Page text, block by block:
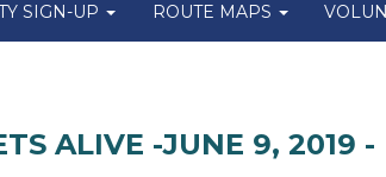
SIGN-UP ROUTE MAPS
ALIVE -JUNE 9, 2019 -